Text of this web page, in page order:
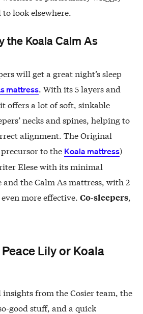
look elsewhere.
the Koala Calm As
will get a great night’s sleep
mattress. With its 5 layers and
offers a lot of soft, sinkable
necks and spines, helping to
alignment. The Original
to the Koala mattress)
Elese with its minimal
the Calm As mattress, with 2
more effective. Co-sleepers,
Lily or Koala
insights from the Cosier team, the
good stuff, and a quick